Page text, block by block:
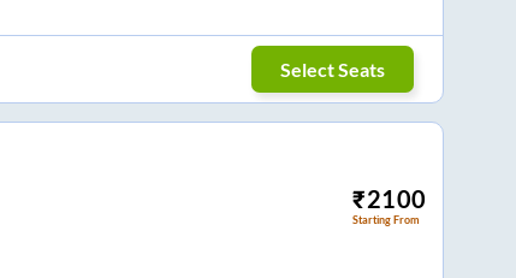
Select Seats
₹2100
Starting From